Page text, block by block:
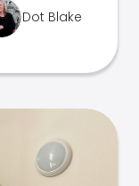
Dot Blake